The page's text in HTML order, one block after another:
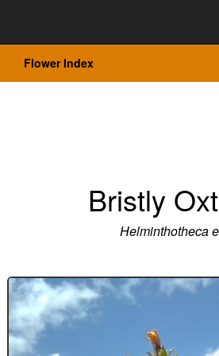
Flower Index
Bristly
Helminthotheca